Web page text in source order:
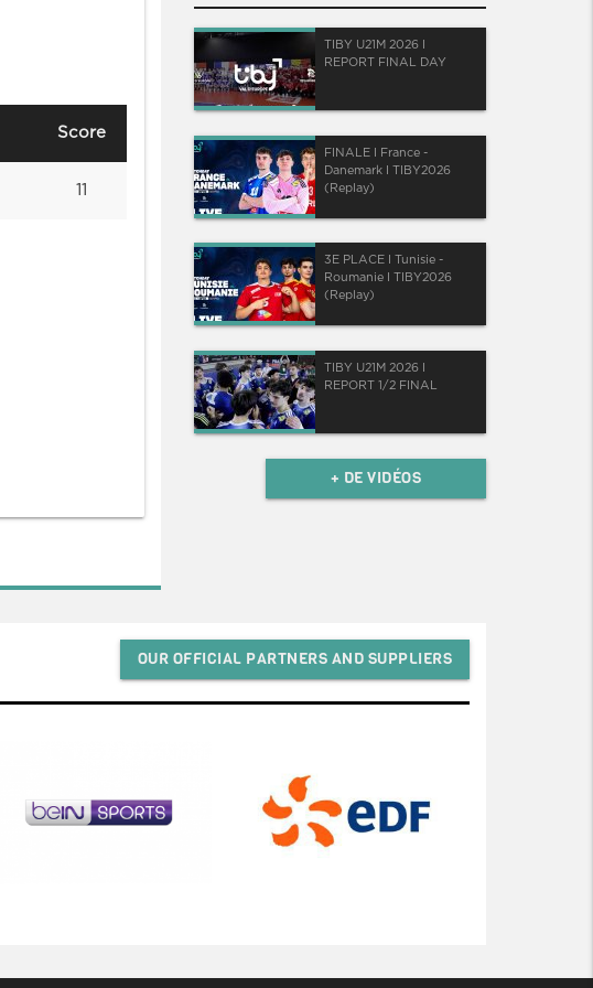
Score
11
TIBY U21M 2026 I
REPORT FINAL DAY
FINALE I France -
Danemark I TIBY2026
(Replay)
3E PLACE I Tunisie -
Roumanie I TIBY2026
(Replay)
TIBY U21M 2026 I
REPORT 1/2 FINAL
+ DE VIDÉOS
OUR OFFICIAL PARTNERS AND SUPPLIERS